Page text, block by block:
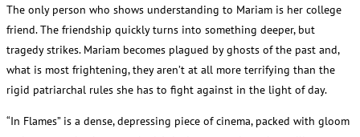
The only person who shows understanding to Mariam is her college
friend. The friendship quickly turns into something deeper, but
tragedy strikes. Mariam becomes plagued by ghosts of the past and,
what is most frightening, they aren’t at all more terrifying than the
rigid patriarchal rules she has to fight against in the light of day.
“In Flames” is a dense, depressing piece of cinema, packed with gloom